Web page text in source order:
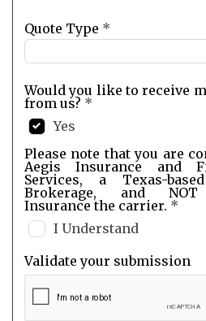
Quote Type *
Would you like to receive
from us? *
Yes
Please note that you are
Aegis Insurance and
Services, a Texas-
Brokerage, and
Insurance the carrier. *
I Understand
Validate your submission